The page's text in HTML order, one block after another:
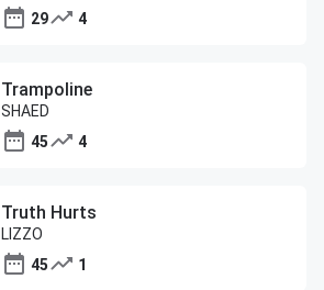
29
4
Trampoline
SHAED
45
4
Truth Hurts
LIZZO
45
1